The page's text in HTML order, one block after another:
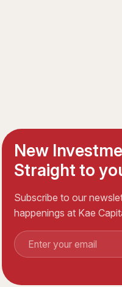
New
Straight to
Subscribe to our
happenings at Kae